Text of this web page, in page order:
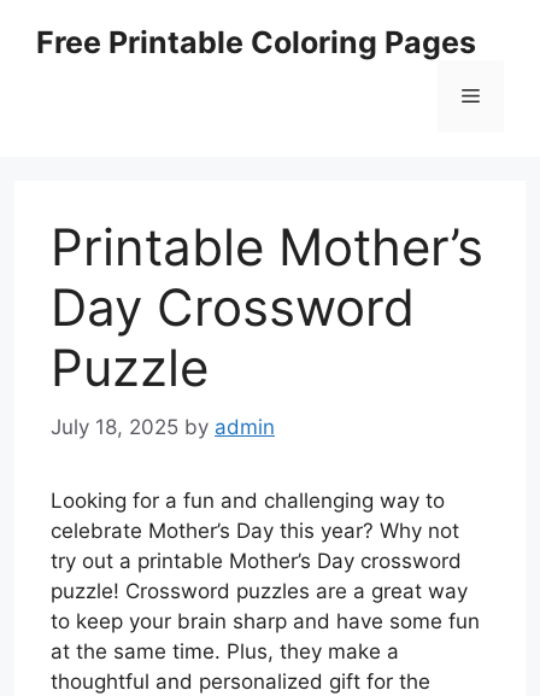
Free Printable Coloring Pages
Menu
Printable Mother’s
Day Crossword
Puzzle
July 18, 2025 by admin
Looking for a fun and challenging way to
celebrate Mother’s Day this year? Why not
try out a printable Mother’s Day crossword
puzzle! Crossword puzzles are a great way
to keep your brain sharp and have some fun
at the same time. Plus, they make a
thoughtful and personalized gift for the